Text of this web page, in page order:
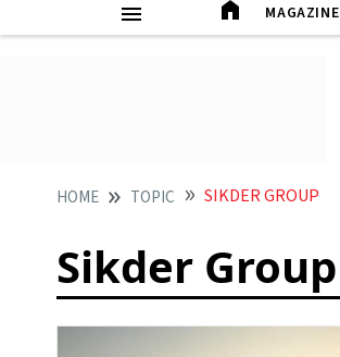
MAGAZINE
HOME TOPIC SIKDER GROUP
Sikder Group